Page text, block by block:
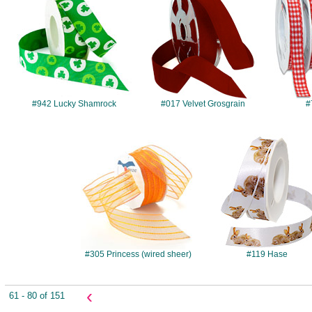
#942 Lucky Shamrock #017 Velvet Grosgrain
#305 Princess (wired sheer)
#119
#119 Hase
61 - 80 of 151 ‹